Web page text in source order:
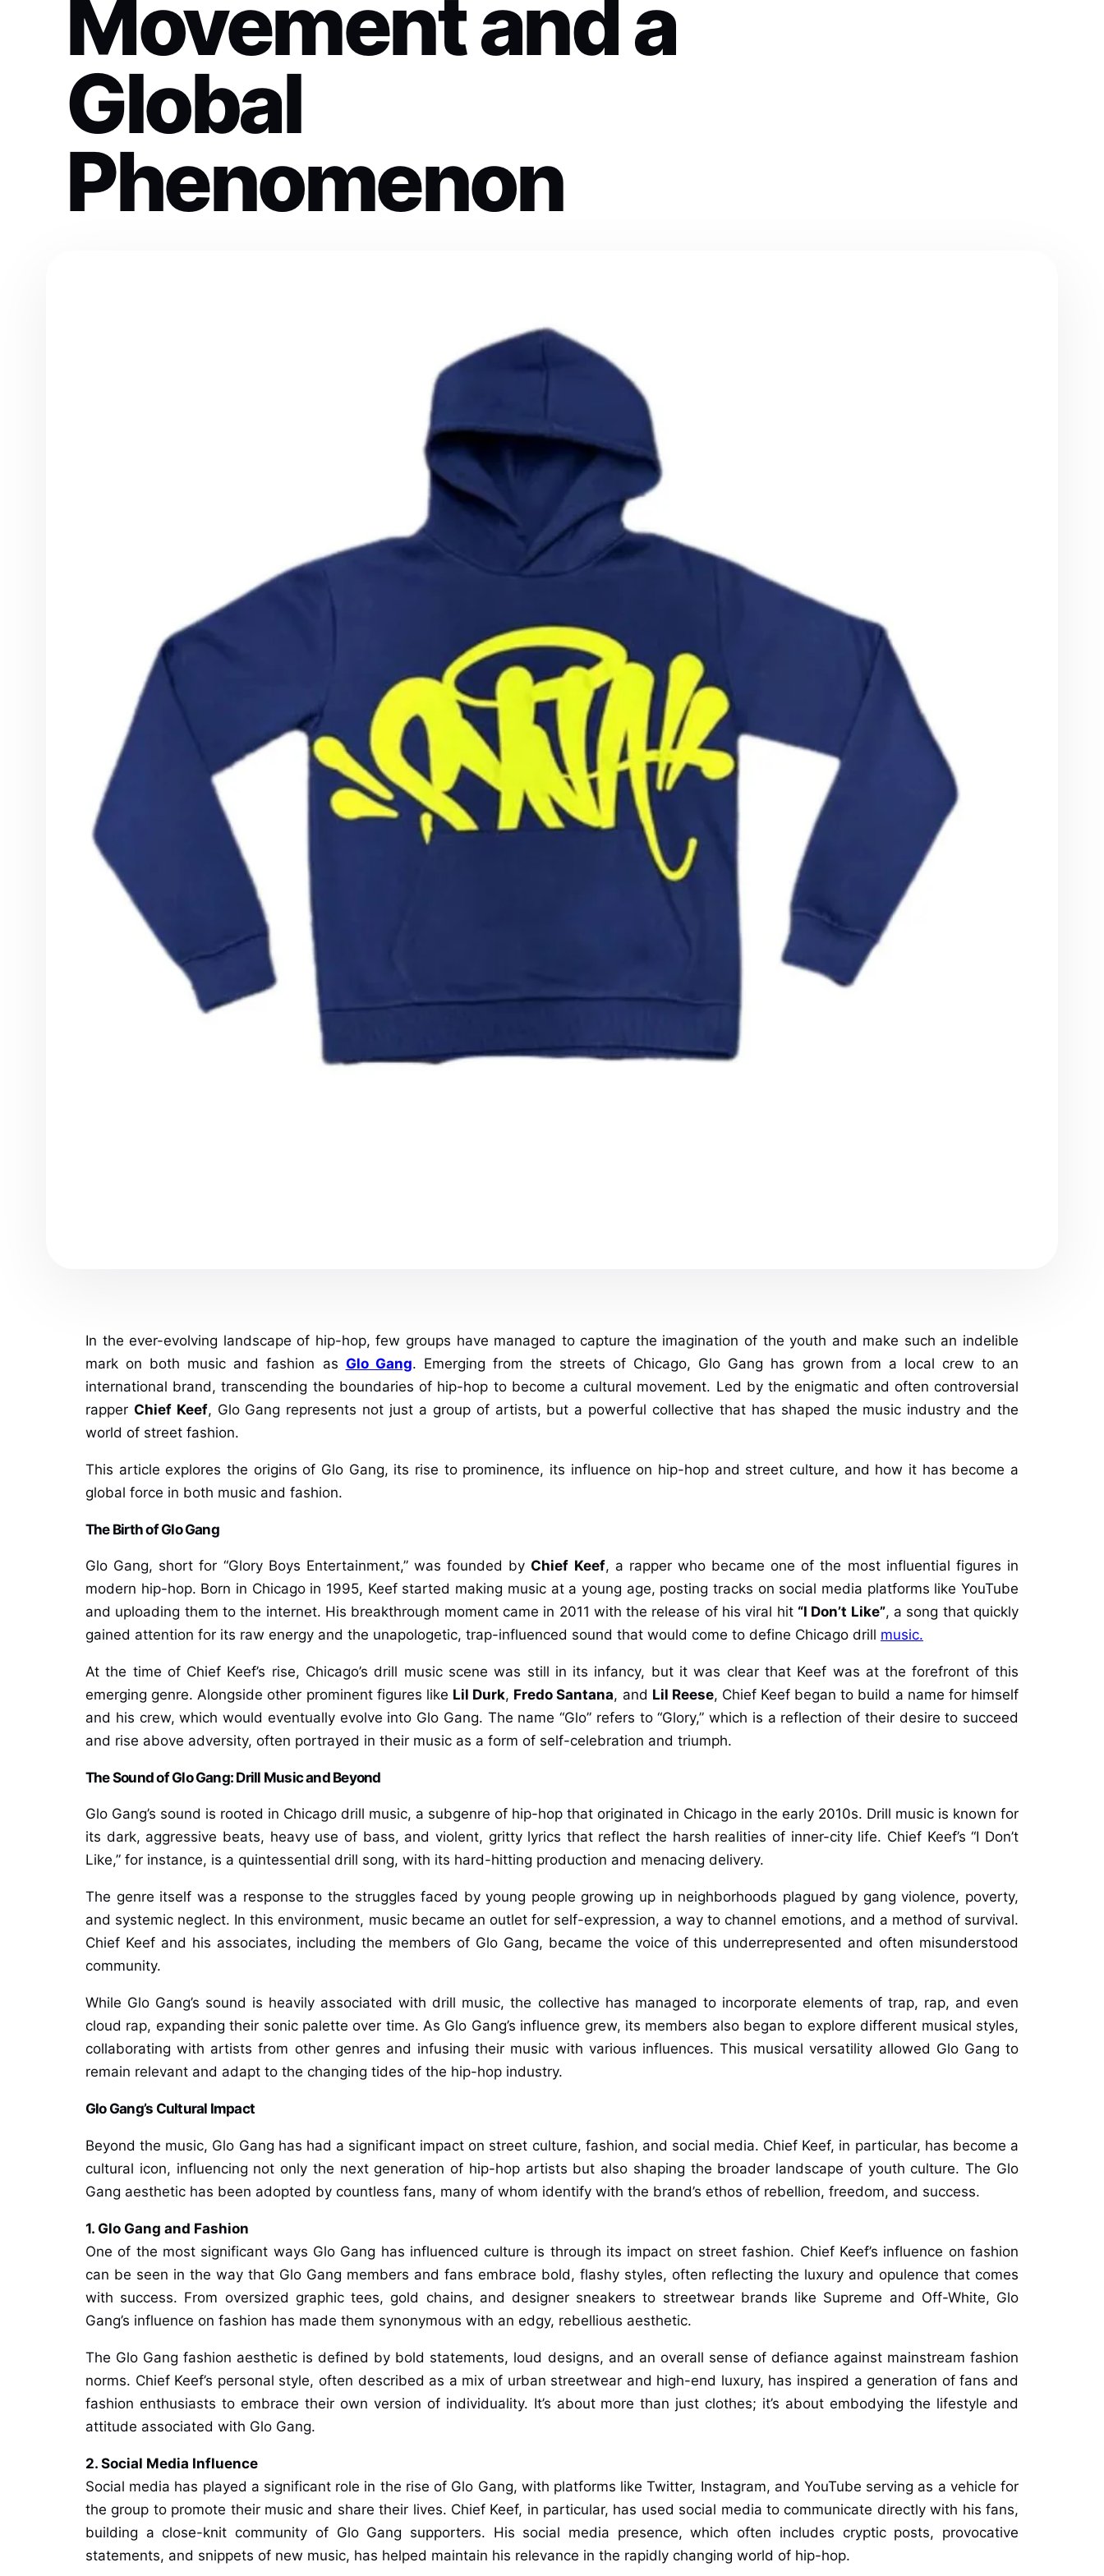
Movement and a
Global
Phenomenon
In the ever-evolving landscape of hip-hop, few groups have managed to capture the imagination of the youth and make such an indelible
mark on both music and fashion as Glo Gang. Emerging from the streets of Chicago, Glo Gang has grown from a local crew to an
international brand, transcending the boundaries of hip-hop to become a cultural movement. Led by the enigmatic and often controversial
rapper Chief Keef, Glo Gang represents not just a group of artists, but a powerful collective that has shaped the music industry and the
world of street fashion.
This article explores the origins of Glo Gang, its rise to prominence, its influence on hip-hop and street culture, and how it has become a
global force in both music and fashion.
The Birth of Glo Gang
Glo Gang, short for “Glory Boys Entertainment,” was founded byChief Keef, a rapper who became one of the most influential figures in
modern hip-hop. Born in Chicago in 1995, Keef started making music at a young age, posting tracks on social media platforms like YouTube
and uploading them to the internet. His breakthrough moment came in 2011 with the release of his viral hit “I Don’t Like”, a song that quickly
gained attention for its raw energy and the unapologetic, trap-influenced sound that would come to define Chicago drill music.
At the time of Chief Keef’s rise, Chicago’s drill music scene was still in its infancy, but it was clear that Keef was at the forefront of this
emerging genre. Alongside other prominent figures like Lil Durk, Fredo Santana, and Lil Reese, Chief Keef began to build a name for himself
and his crew, which would eventually evolve into Glo Gang. The name “Glo” refers to “Glory,” which is a reflection of their desire to succeed
and rise above adversity, often portrayed in their music as a form of self-celebration and triumph.
The Sound of Glo Gang: Drill Music and Beyond
Glo Gang’s sound is rooted in Chicago drill music, a subgenre of hip-hop that originated in Chicago in the early 2010s. Drill music is known for
its dark, aggressive beats, heavy use of bass, and violent, gritty lyrics that reflect the harsh realities of inner-city life. Chief Keef’s “I Don’t
Like,” for instance, is a quintessential drill song, with its hard-hitting production and menacing delivery.
The genre itself was a response to the struggles faced by young people growing up in neighborhoods plagued by gang violence, poverty,
and systemic neglect. In this environment, music became an outlet for self-expression, a way to channel emotions, and a method of survival.
Chief Keef and his associates, including the members of Glo Gang, became the voice of this underrepresented and often misunderstood
community.
While Glo Gang’s sound is heavily associated with drill music, the collective has managed to incorporate elements of trap, rap, and even
cloud rap, expanding their sonic palette over time. As Glo Gang’s influence grew, its members also began to explore different musical styles,
collaborating with artists from other genres and infusing their music with various influences. This musical versatility allowed Glo Gang to
remain relevant and adapt to the changing tides of the hip-hop industry.
Glo Gang’s Cultural Impact
Beyond the music, Glo Gang has had a significant impact on street culture, fashion, and social media. Chief Keef, in particular, has become a
cultural icon, influencing not only the next generation of hip-hop artists but also shaping the broader landscape of youth culture. The Glo
Gang aesthetic has been adopted by countless fans, many of whom identify with the brand’s ethos of rebellion, freedom, and success.
1. Glo Gang and Fashion
One of the most significant ways Glo Gang has influenced culture is through its impact on street fashion. Chief Keef’s influence on fashion
can be seen in the way that Glo Gang members and fans embrace bold, flashy styles, often reflecting the luxury and opulence that comes
with success. From oversized graphic tees, gold chains, and designer sneakers to streetwear brands like Supreme and Off-White, Glo
Gang’s influence on fashion has made them synonymous with an edgy, rebellious aesthetic.
The Glo Gang fashion aesthetic is defined by bold statements, loud designs, and an overall sense of defiance against mainstream fashion
norms. Chief Keef’s personal style, often described as a mix of urban streetwear and high-end luxury, has inspired a generation of fans and
fashion enthusiasts to embrace their own version of individuality. It’s about more than just clothes; it’s about embodying the lifestyle and
attitude associated with Glo Gang.
2. Social Media Influence
Social media has played a significant role in the rise of Glo Gang, with platforms like Twitter, Instagram, and YouTube serving as a vehicle for
the group to promote their music and share their lives. Chief Keef, in particular, has used social media to communicate directly with his fans,
building a close-knit community of Glo Gang supporters. His social media presence, which often includes cryptic posts, provocative
statements, and snippets of new music, has helped maintain his relevance in the rapidly changing world of hip-hop.